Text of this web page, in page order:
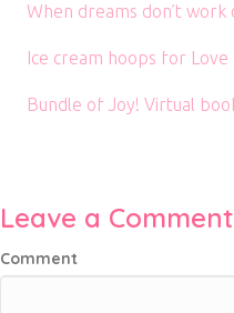
When dreams don’t work
Ice cream hoops for
Bundle of Joy! Virtual
Leave a Comment
Comment